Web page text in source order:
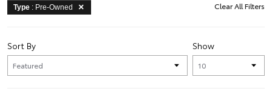
Type : Pre-Owned Clear All Filters
Show
Sort By